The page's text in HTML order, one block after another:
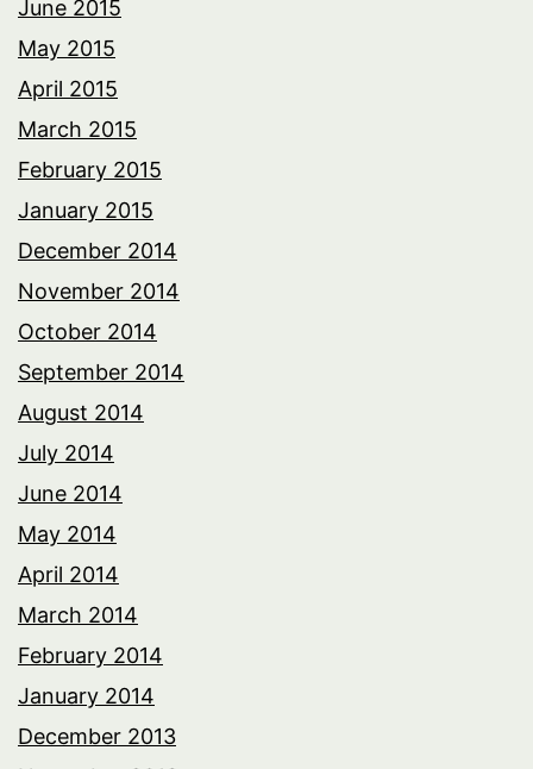
June 2015
May 2015
April 2015
March 2015
February 2015
January 2015
December 2014
November 2014
October 2014
September 2014
August 2014
July 2014
June 2014
May 2014
April 2014
March 2014
February 2014
January 2014
December 2013